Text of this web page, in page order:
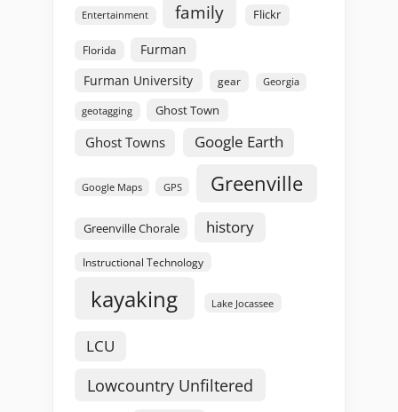
Entertainment family Flickr
Florida
Furman
Furman University
gear Georgia
geotagging Ghost Town
Ghost Towns Google Earth
Google Maps GPS Greenville
Greenville Chorale history
Instructional Technology
kayaking Lake Jocassee
LCU
Lowcountry Unfiltered